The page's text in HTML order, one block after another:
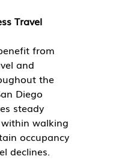
Travel
from
and
the
Diego
steady
walking
occupancy
declines.